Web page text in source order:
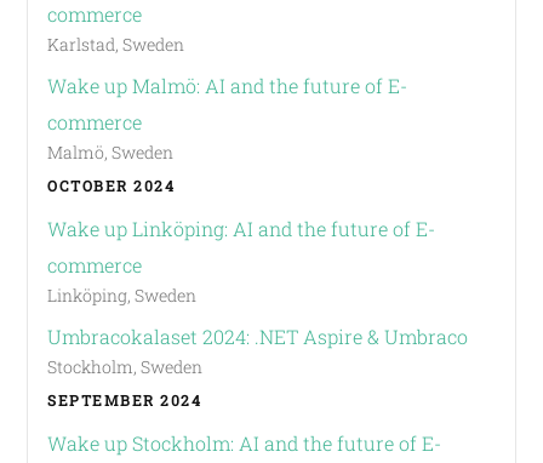
commerce
Karlstad, Sweden
Wake up Malmö: AI and the future of E-
commerce
Malmö, Sweden
OCTOBER 2024
Wake up Linköping: AI and the future of E-
commerce
Linköping, Sweden
Umbracokalaset 2024: .NET Aspire & Umbraco
Stockholm, Sweden
SEPTEMBER 2024
Wake up Stockholm: AI and the future of E-